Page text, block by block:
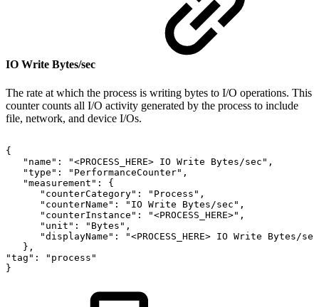
IO Write Bytes/sec
The rate at which the process is writing bytes to I/O operations. This
counter counts all I/O activity generated by the process to include
file, network, and device I/Os.
{
"name":
"<PROCESS_HERE> IO Write
Bytes/sec",
"type":
"PerformanceCounter",
"measurement":
{
"counterCategory":
"Process",
"counterName":
"IO Write
Bytes/sec",
"counterInstance":
"<PROCESS_HERE>",
"unit":
"Bytes",
"displayName":
"<PROCESS_HERE> IO Write
Bytes/
},
"tag":
"process"
}